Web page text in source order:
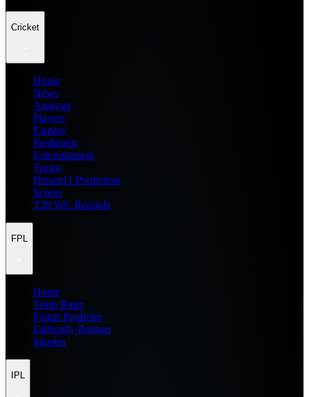
Cricket
Home
News
Analysis
Players
Fantasy
Prediction
Entertainment
Teams
Dream11 Prediction
Scores
T20 WC Records
FPL
Home
Team Rater
Points Predictor
Difficulty Ratings
Injuries
IPL